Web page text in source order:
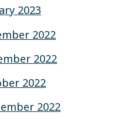
2023
2022
2022
2022
2022